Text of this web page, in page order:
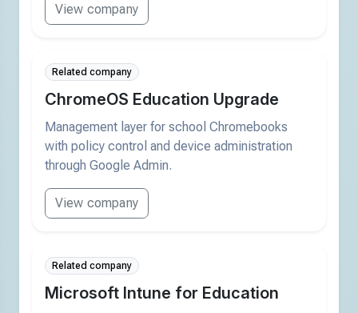
View company
Related company
ChromeOS Education Upgrade
Management layer for school Chromebooks
with policy control and device administration
through Google Admin.
View company
Related company
Microsoft Intune for Education